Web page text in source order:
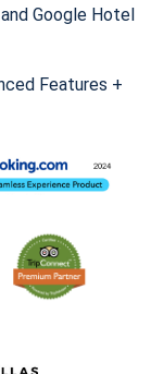
Google Hotel
Features +